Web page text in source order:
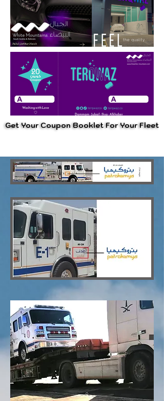
Get Your Coupon Booklet For Your Fleet
Get Your Coupon Booklet For Your Fleet